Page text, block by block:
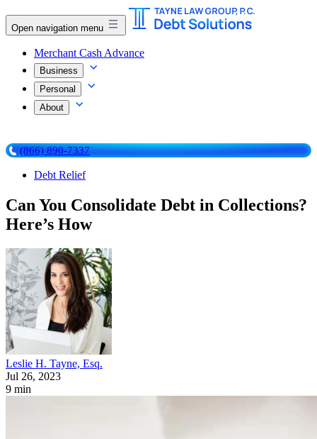
Open navigation menu
Merchant Cash Advance
Business
Personal
About
(866) 890-7337
Debt Relief
Can You Consolidate Debt in Collections?
Here’s How
Leslie H. Tayne, Esq.
Jul 26, 2023
9 min